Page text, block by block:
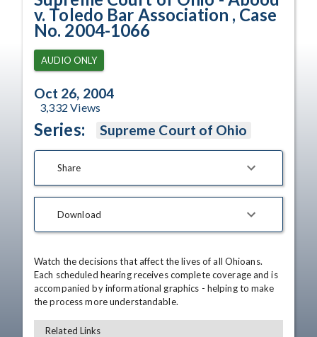
v. Toledo Bar Association , Case
No. 2004-1066
AUDIO ONLY
Oct 26, 2004
3,332 Views
Series: Supreme Court of Ohio
Share
Download
Watch the decisions that affect the lives of all Ohioans.
Each scheduled hearing receives complete coverage and is
accompanied by informational graphics - helping to make
the process more understandable.
Related Links